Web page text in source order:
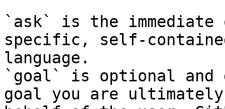
`ask` is the
specific, self-
language.
`goal` is optional and
goal you are